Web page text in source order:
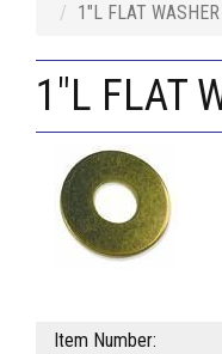
1"L FLAT
1"L FLAT
Item Number: